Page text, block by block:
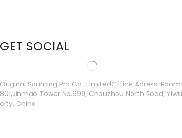
GET SOCIAL
Original Sourcing Pro Co., LimitedOffice Adress: Room
801,Jinmao Tower No.699, Chouzhou North Road, Yiwu
city, China